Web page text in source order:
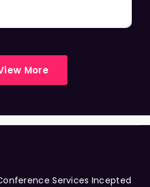
More
Services Incepted